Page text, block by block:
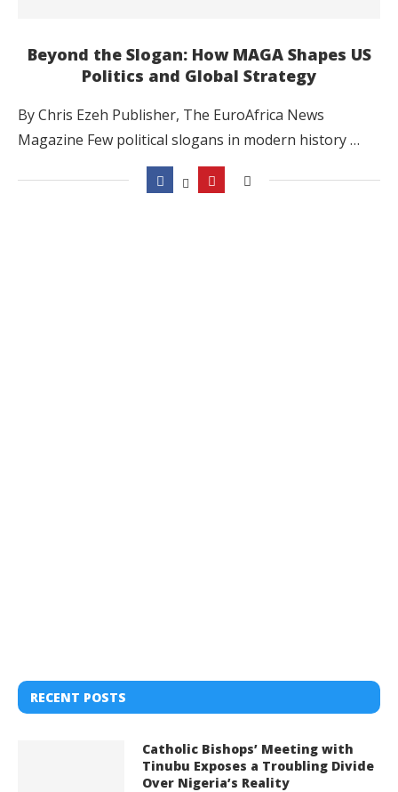
Beyond the Slogan: How MAGA Shapes US
Politics and Global Strategy
By Chris Ezeh Publisher, The EuroAfrica News
Magazine Few political slogans in modern history …
RECENT POSTS
Catholic Bishops’ Meeting with
Tinubu Exposes a Troubling Divide
Over Nigeria’s Reality